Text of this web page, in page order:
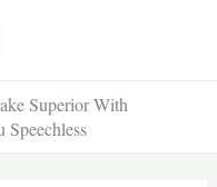
Superior With